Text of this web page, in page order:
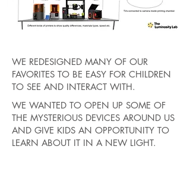
WE REDESIGNED MANY OF OUR
FAVORITES TO BE EASY FOR CHILDREN
TO SEE AND INTERACT WITH.
WE WANTED TO OPEN UP SOME OF
THE MYSTERIOUS DEVICES AROUND US
AND GIVE KIDS AN OPPORTUNITY TO
LEARN ABOUT IT IN A NEW LIGHT.